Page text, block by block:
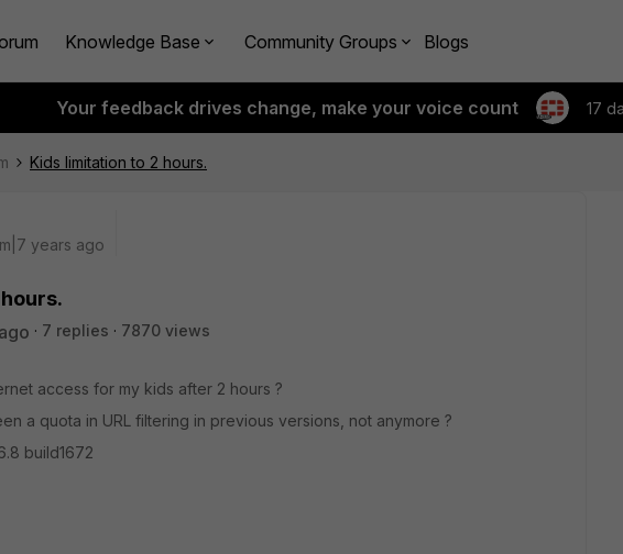
Knowledge Base Community Groups Blogs
Your feedback drives change, make your voice count 17
Kids limitation to 2 hours.
years ago
7 replies
7870 views
access for my kids after 2 hours ?
a quota in URL filtering in previous versions, not anymore ?
build1672